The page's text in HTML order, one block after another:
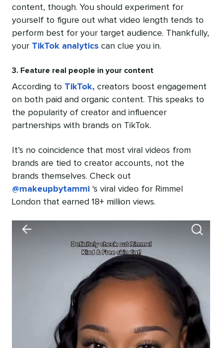
content, though. You should experiment for
yourself to figure out what video length tends to
perform best for your target audience. Thankfully,
your TikTok analytics can clue you in.
3. Feature real people in your content
According to TikTok, creators boost engagement
on both paid and organic content. This speaks to
the popularity of creator and influencer
partnerships with brands on TikTok.
It’s no coincidence that most viral videos from
brands are tied to creator accounts, not the
brands themselves. Check out
@makeupbytammi ‘s viral video for Rimmel
London that earned 18+ million views.